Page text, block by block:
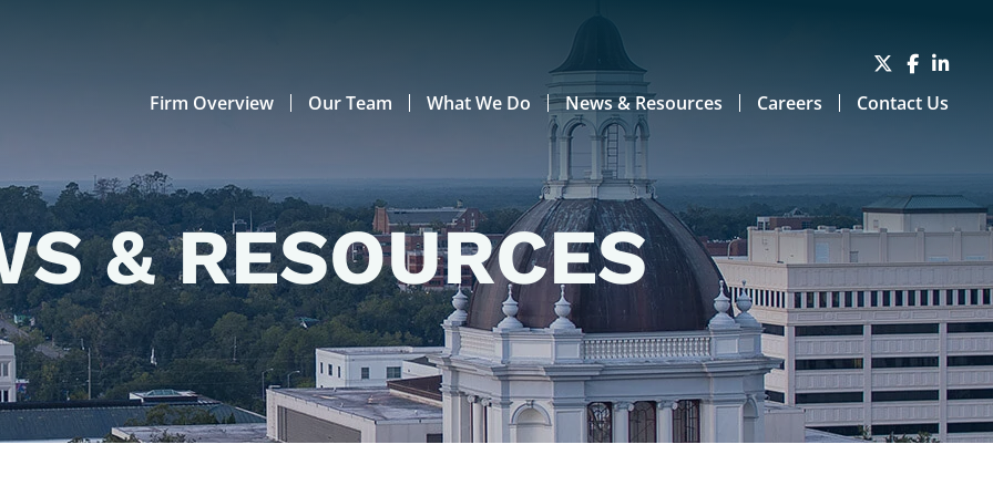
Firm Overview Our Team What We Do News & Resources Careers Contact Us
& RESOURCES